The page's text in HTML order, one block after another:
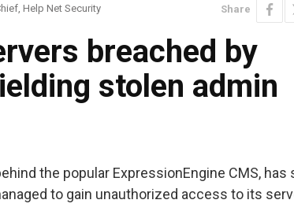
Help Net Security Share
breached by
stolen admin
the popular ExpressionEngine CMS, has
to gain unauthorized access to its